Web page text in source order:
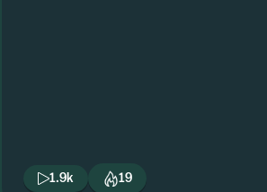
1.9k 19